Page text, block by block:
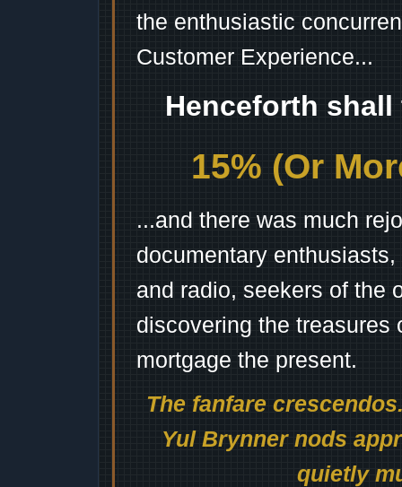
the enthusiastic
Customer Experience...
Henceforth
15% (Or
...and there was much
documentary
and radio, seekers of the
discovering the treasures
mortgage the present.
The fanfare
Yul Brynner nods
quietly